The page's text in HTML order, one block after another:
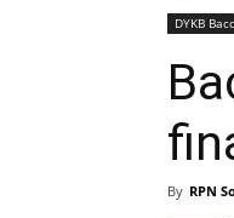
DYKB
By RPN